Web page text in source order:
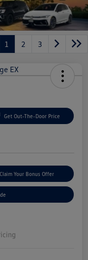
1 2 3
Get Out-The-Door Price
Claim Your Bonus Offer